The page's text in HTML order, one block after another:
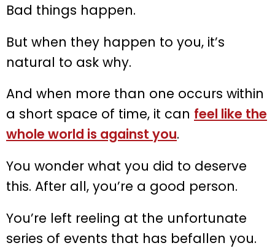
Bad things happen.
But when they happen to you, it’s
natural to ask why.
And when more than one occurs within
a short space of time, it can feel like the
whole world is against you.
You wonder what you did to deserve
this. After all, you’re a good person.
You’re left reeling at the unfortunate
series of events that has befallen you.